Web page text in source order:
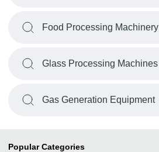
Food Processing Machinery
Glass Processing Machines
Gas Generation Equipment
Popular Categories